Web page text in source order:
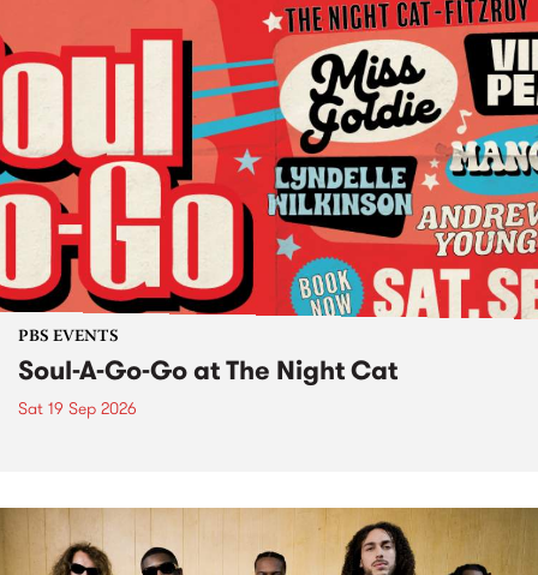
PBS EVENTS
Soul-A-Go-Go at The Night Cat
Sat 19 Sep 2026